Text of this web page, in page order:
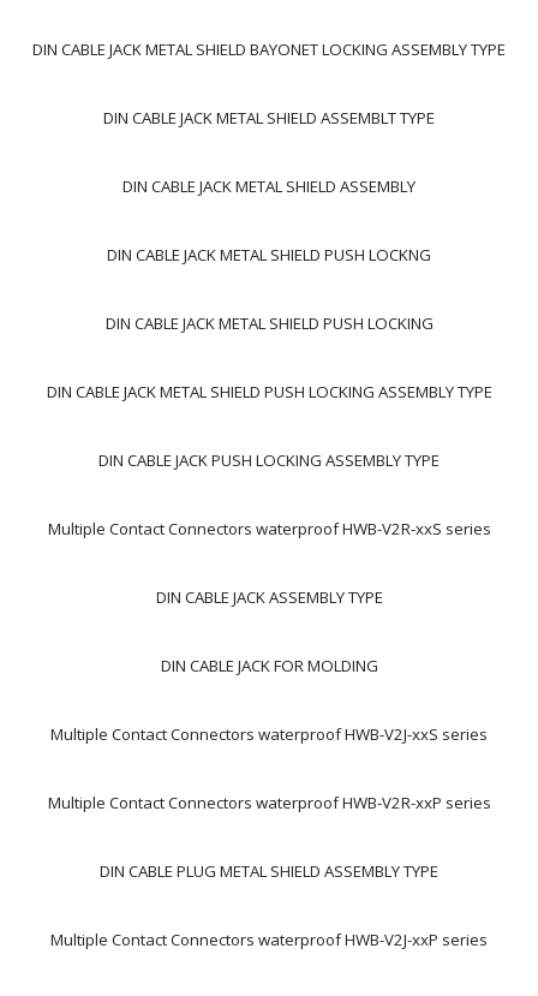
DIN CABLE JACK METAL SHIELD BAYONET LOCKING ASSEMBLY TYPE
DIN CABLE JACK METAL SHIELD ASSEMBLT TYPE
DIN CABLE JACK METAL SHIELD ASSEMBLY
DIN CABLE JACK METAL SHIELD PUSH LOCKNG
DIN CABLE JACK METAL SHIELD PUSH LOCKING
DIN CABLE JACK METAL SHIELD PUSH LOCKING ASSEMBLY TYPE
DIN CABLE JACK PUSH LOCKING ASSEMBLY TYPE
Multiple Contact Connectors waterproof HWB-V2R-xxS series
DIN CABLE JACK ASSEMBLY TYPE
DIN CABLE JACK FOR MOLDING
Multiple Contact Connectors waterproof HWB-V2J-xxS series
Multiple Contact Connectors waterproof HWB-V2R-xxP series
DIN CABLE PLUG METAL SHIELD ASSEMBLY TYPE
Multiple Contact Connectors waterproof HWB-V2J-xxP series